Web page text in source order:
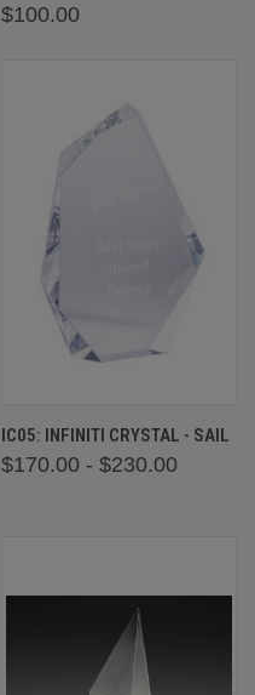
$100.00
IC05: INFINITI CRYSTAL - SAIL
$170.00 - $230.00